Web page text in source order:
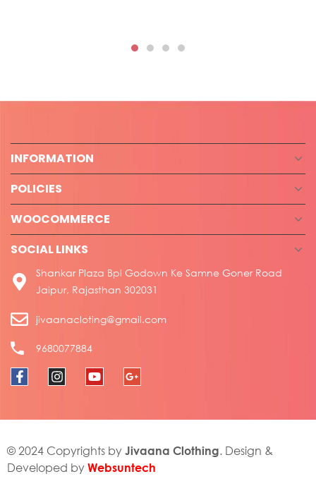
INFORMATION
POLICIES
WOOCOMMERCE
SOCIAL LINKS
Shankar Plaza Bpl Godown Ke Samne Goner Road
Jaipur, Rajasthan 302031
jivaanacloting@gmail.com
9680077884
© 2024 Copyrights byJivaana Clothing. Design &
Developed byWebsuntech